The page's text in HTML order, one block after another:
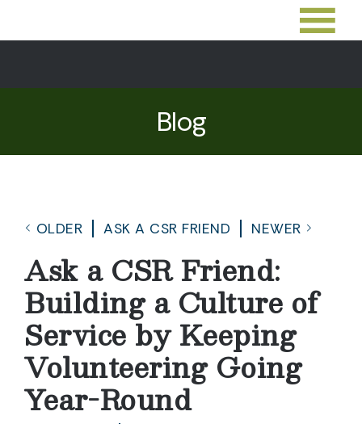
Blog
OLDER ASK A CSR FRIEND NEWER
Ask a CSR Friend:
Building a Culture of
Service by Keeping
Volunteering Going
Year-Round